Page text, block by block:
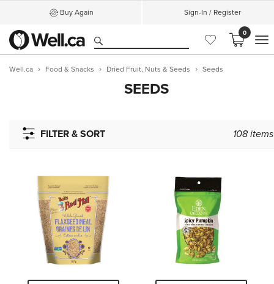
Buy Again Sign-In / Register
0
Well.ca Food & Snacks Dried Fruit, Nuts & Seeds Seeds
SEEDS
FILTER & SORT 108items